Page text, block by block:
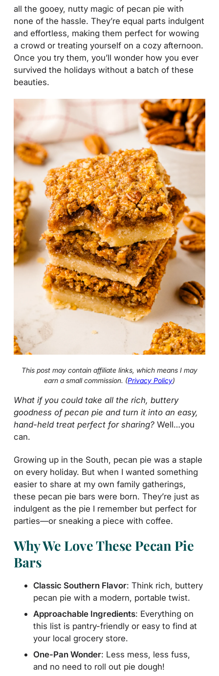
all the gooey, nutty magic of pecan pie with
none of the hassle. They’re equal parts indulgent
and effortless, making them perfect for wowing
a crowd or treating yourself on a cozy afternoon.
Once you try them, you’ll wonder how you ever
survived the holidays without a batch of these
beauties.
This post may contain affiliate links, which means I may
earn a small commission. (Privacy Policy)
What if you could take all the rich, buttery
goodness of pecan pie and turn it into an easy,
hand-held treat perfect for sharing? Well…you
can.
Growing up in the South, pecan pie was a staple
on every holiday. But when I wanted something
easier to share at my own family gatherings,
these pecan pie bars were born. They’re just as
indulgent as the pie I remember but perfect for
parties—or sneaking a piece with coffee.
Why We Love These Pecan Pie
Bars
Classic Southern Flavor: Think rich, buttery
pecan pie with a modern, portable twist.
Approachable Ingredients: Everything on
this list is pantry-friendly or easy to find at
your local grocery store.
One-Pan Wonder: Less mess, less fuss,
and no need to roll out pie dough!